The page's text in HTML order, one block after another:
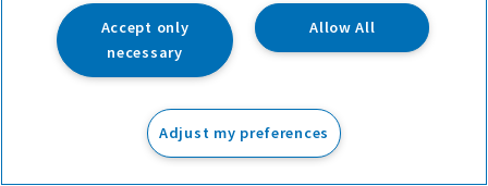
Allow All
Accept only
necessary
Adjust my preferences